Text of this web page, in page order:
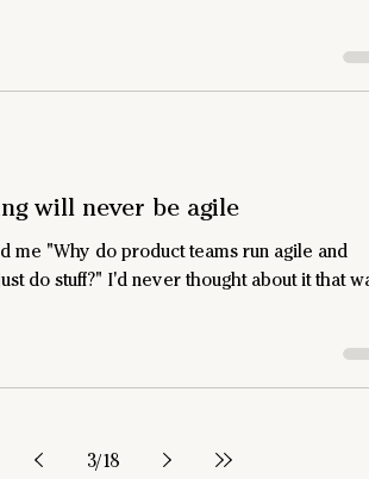
will never be agile
me "Why do product teams run agile and
do stuff?" I'd never thought about it that
3/18